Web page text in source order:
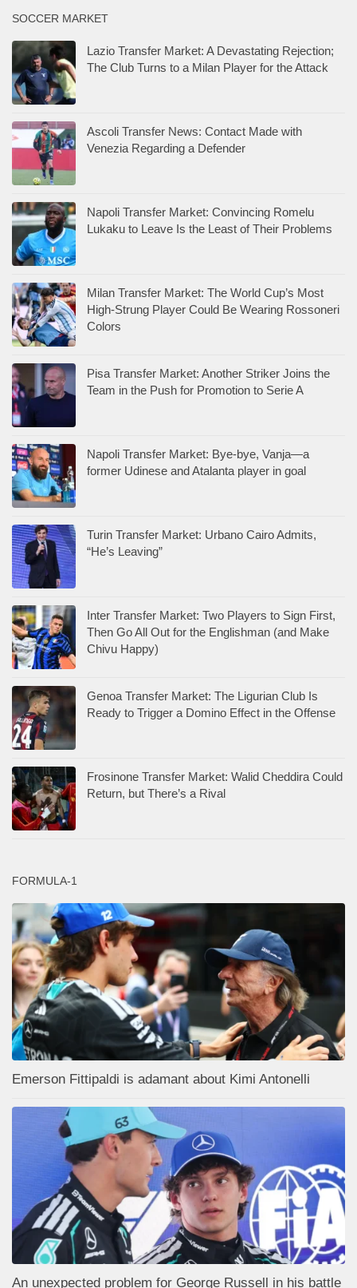
SOCCER MARKET
Lazio Transfer Market: A Devastating Rejection;
The Club Turns to a Milan Player for the Attack
Ascoli Transfer News: Contact Made with
Venezia Regarding a Defender
Napoli Transfer Market: Convincing Romelu
Lukaku to Leave Is the Least of Their Problems
Milan Transfer Market: The World Cup’s Most
High-Strung Player Could Be Wearing Rossoneri
Colors
Pisa Transfer Market: Another Striker Joins the
Team in the Push for Promotion to Serie A
Napoli Transfer Market: Bye-bye, Vanja—a
former Udinese and Atalanta player in goal
Turin Transfer Market: Urbano Cairo Admits,
“He’s Leaving”
Inter Transfer Market: Two Players to Sign First,
Then Go All Out for the Englishman (and Make
Chivu Happy)
Genoa Transfer Market: The Ligurian Club Is
Ready to Trigger a Domino Effect in the Offense
Frosinone Transfer Market: Walid Cheddira Could
Return, but There’s a Rival
FORMULA-1
Emerson Fittipaldi is adamant about Kimi Antonelli
An unexpected problem for George Russell in his battle